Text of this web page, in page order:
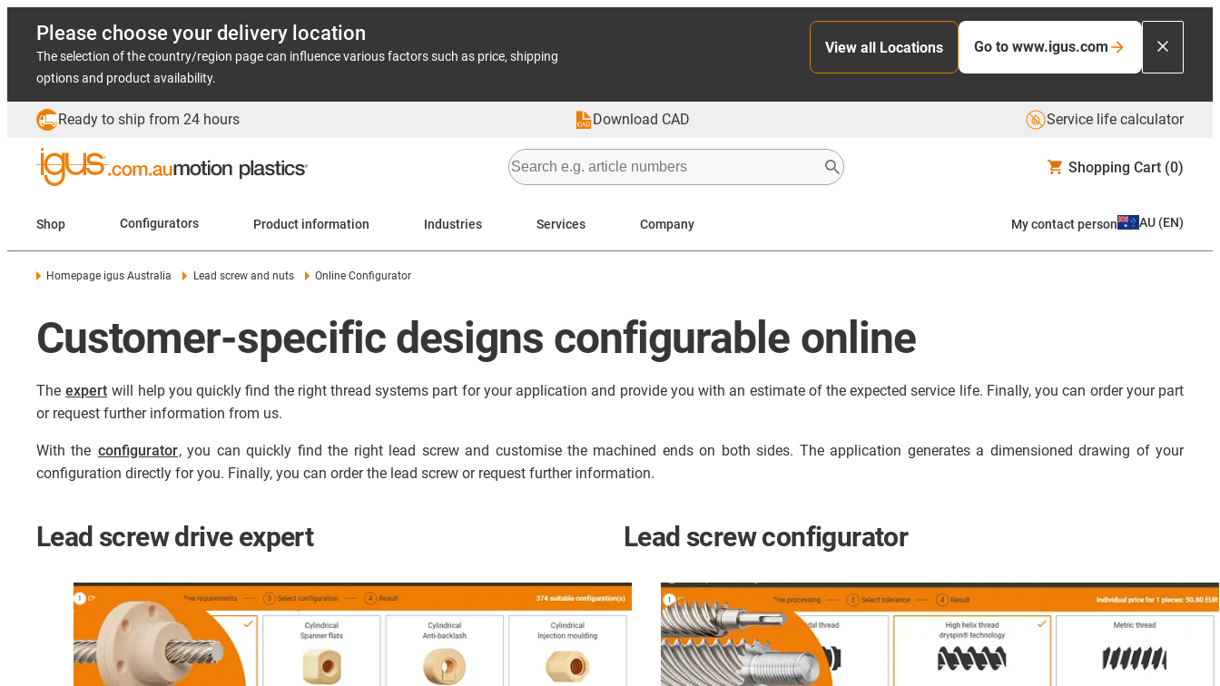
Please choose your delivery location
The selection of the country/region page can influence various factors such as price, shipping
options and product availability.
View all Locations Go to www.igus.com
Ready to ship from 24 hours Download CAD Service life calculator
Shopping Cart (0)
Shop Configurators Product information Industries Services Company My contact person AU (EN)
Homepage igus Australia Lead screw and nuts Online Configurator
Customer-specific designs configurable online
The expert will help you quickly find the right thread systems part for your application and provide you with an estimate of the expected service life. Finally, you can order your part
or request further information from us.
With the configurator, you can quickly find the right lead screw and customise the machined ends on both sides. The application generates a dimensioned drawing of your
configuration directly for you. Finally, you can order the lead screw or request further information.
Lead screw drive expert Lead screw configurator